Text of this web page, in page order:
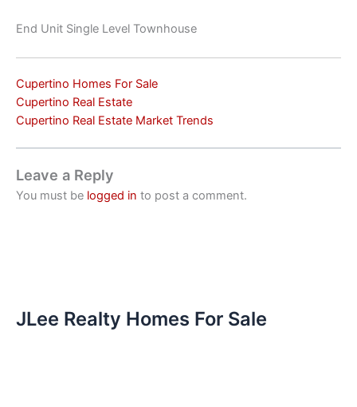
End Unit Single Level Townhouse
Cupertino Homes For Sale
Cupertino Real Estate
Cupertino Real Estate Market Trends
Leave a Reply
You must be logged in to post a comment.
JLee Realty Homes For Sale